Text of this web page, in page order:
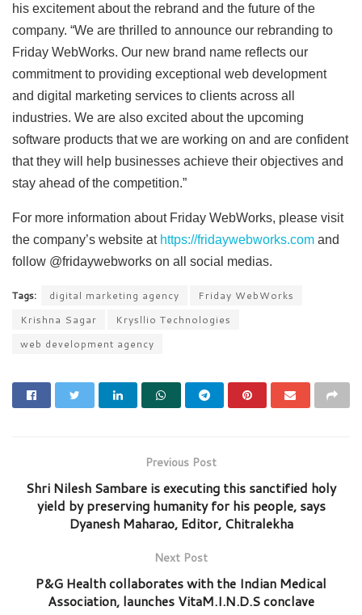
his excitement about the rebrand and the future of the
company. “We are thrilled to announce our rebranding to
Friday WebWorks. Our new brand name reflects our
commitment to providing exceptional web development
and digital marketing services to clients across all
industries. We are also excited about the upcoming
software products that we are working on and are confident
that they will help businesses achieve their objectives and
stay ahead of the competition.”
For more information about Friday WebWorks, please visit
the company’s website at https://fridaywebworks.com and
follow @fridaywebworks on all social medias.
Tags: digital marketing agency
Friday WebWorks
Krishna Sagar
Krysllio Technologies
web development agency
Previous Post
Shri Nilesh Sambare is executing this sanctified holy
yield by preserving humanity for his people, says
Dyanesh Maharao, Editor, Chitralekha
Next Post
P&G Health collaborates with the Indian Medical
Association, launches VitaM.I.N.D.S conclave